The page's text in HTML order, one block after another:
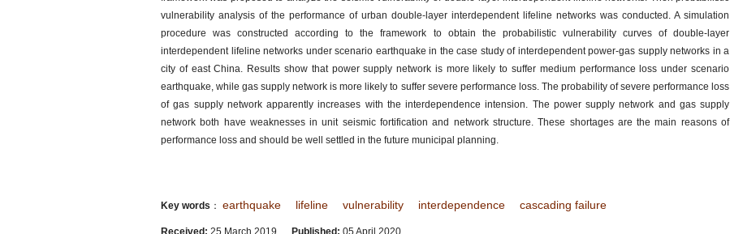
vulnerability analysis of the performance of urban double-layer interdependent lifeline networks was conducted. A simulation
procedure was constructed according to the framework to obtain the probabilistic vulnerability curves of double-layer
interdependent lifeline networks under scenario earthquake in the case study of interdependent power-gas supply networks in a
city of east China. Results show that power supply network is more likely to suffer medium performance loss under scenario
earthquake, while gas supply network is more likely to suffer severe performance loss. The probability of severe performance loss
of gas supply network apparently increases with the interdependence intension. The power supply network and gas supply
network both have weaknesses in unit seismic fortification and network structure. These shortages are the main reasons of
performance loss and should be well settled in the future municipal planning.
Key words ： earthquake lifeline vulnerability interdependence cascading failure
Received: 25 March 2019 Published: 05 April 2020